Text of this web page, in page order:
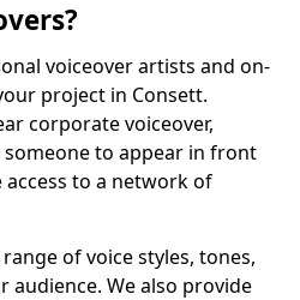
voiceover artists and on-
project in Consett.
corporate voiceover,
to appear in front
access to a network of
of voice styles, tones,
audience. We also provide